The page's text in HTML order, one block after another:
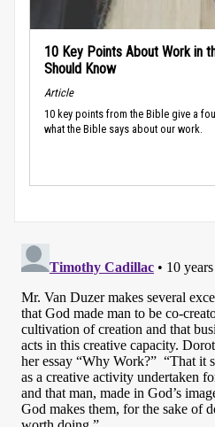
10 Key Points About Work in
Should Know
Article
10 key points from the Bible give a
what the Bible says about our work.